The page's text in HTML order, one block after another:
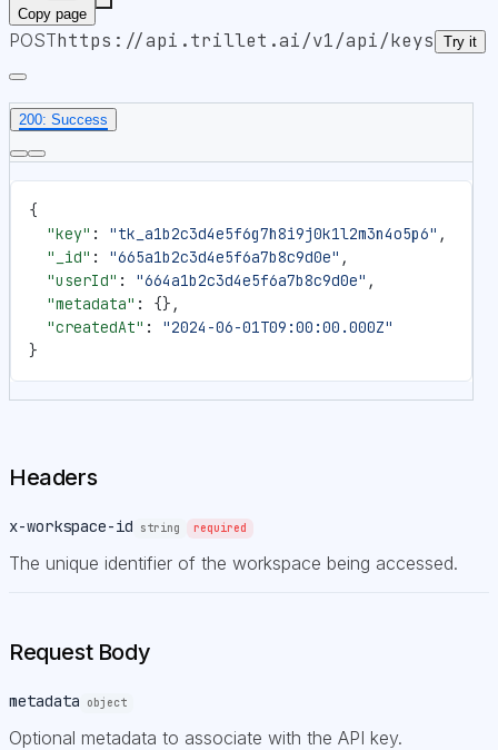
Copy page
POSThttps://api.trillet.ai/v1/api/keys Try it
Headers
x-workspace-id string required
The unique identifier of the workspace being accessed.
Request Body
metadata object
Optional metadata to associate with the API key.
200: Success
{
  "key"
: "tk_a1b2c3d4e5f6g7h8i9j0k1l2m3n4o5p6" ,
  "_id"
: "665a1b2c3d4e5f6a7b8c9d0e" ,
  "userId"
: "664a1b2c3d4e5f6a7b8c9d0e" ,
  "metadata"
: {},
  "createdAt"
: "2024-06-01T09:00:00.000Z"
}